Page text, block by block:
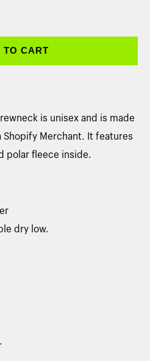
TO CART
is unisex and is made
Merchant. It features
polar fleece inside.
dry low.